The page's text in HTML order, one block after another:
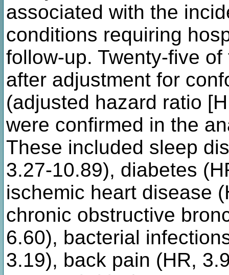
associated with the
conditions requiring
follow-up. Twenty-five
after adjustment for
(adjusted hazard ratio
were confirmed in the
These included sleep
3.27-10.89), diabetes
ischemic heart disease
chronic obstructive
6.60), bacterial
3.19), back pain (HR,